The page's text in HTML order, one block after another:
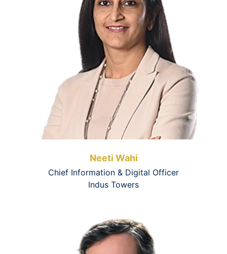
Neeti Wahi
Chief Information & Digital Officer
Indus Towers